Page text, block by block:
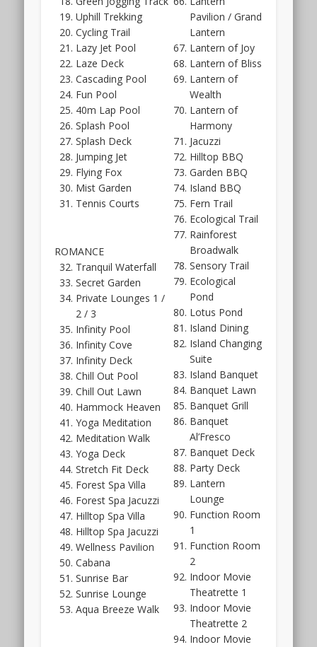
will
also
showcase
a
few
unit
types.
It
won’t
be
on
such
a
for
High
Park
Residences,
should
be
a
fair
size.
And
from
previous
experience
with
Far
East’s
style,
the
floor
plan
layouts
for
Hillhaven
Uphill Trekking
Cycling Trail
Lazy Jet Pool
Laze Deck
Cascading Pool
Fun Pool
40m Lap Pool
Splash Pool
Splash Deck
Jumping Jet
Flying Fox
Mist Garden
Tennis Courts
ROMANCE
Tranquil Waterfall
Secret Garden
Private Lounges 1 /
2 / 3
Infinity Pool
Infinity Cove
Infinity Deck
Chill Out Pool
Chill Out Lawn
Hammock Heaven
Yoga Meditation
Meditation Walk
Yoga Deck
Stretch Fit Deck
Forest Spa Villa
Forest Spa Jacuzzi
Hilltop Spa Villa
Hilltop Spa Jacuzzi
Wellness Pavilion
Cabana
Sunrise Bar
Sunrise Lounge
Aqua Breeze Walk
Pavilion / Grand
Lantern
Lantern of Joy
Lantern of Bliss
Lantern of
Wealth
Lantern of
Harmony
Jacuzzi
Hilltop BBQ
Garden BBQ
Island BBQ
Fern Trail
Ecological Trail
Rainforest
Broadwalk
Sensory Trail
Ecological
Pond
Lotus Pond
Island Dining
Island Changing
Suite
Island Banquet
Banquet Lawn
Banquet Grill
Banquet
Al’Fresco
Banquet Deck
Party Deck
Lantern
Lounge
Function Room
1
Function Room
2
Indoor Movie
Theatrette 1
Indoor Movie
Theatrette 2
Indoor Movie